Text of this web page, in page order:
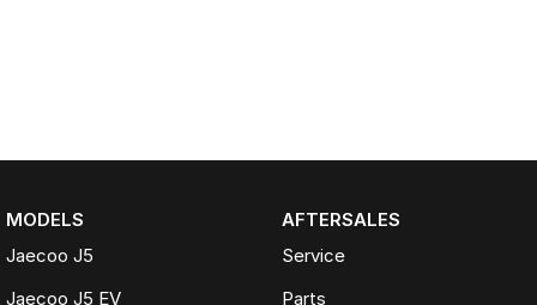
MODELS
Jaecoo J5
Jaecoo J5 EV
AFTERSALES
Service
Parts